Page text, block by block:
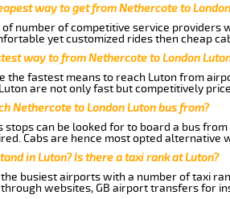
way to get from Nethercote to
number of competitive service providers
yet customized rides then cheap
way to from Nethercote to London
the fastest means to reach Luton from
are not only fast but competitively
Nethercote to London Luton bus from?
stops can be looked for to board a bus
Cabs are hence most opted
in Luton? Is there a taxi rank at Luton?
busiest airports with a number of taxi
websites, GB airport transfers for